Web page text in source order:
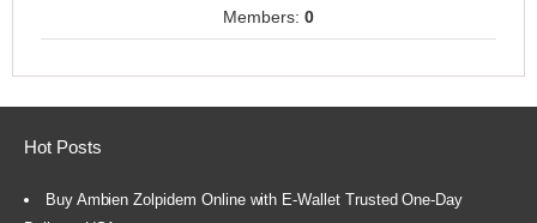
Members: 0
Hot Posts
Buy Ambien Zolpidem Online with E-Wallet Trusted One-Day